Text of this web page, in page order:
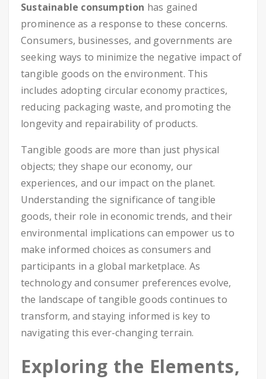
Sustainable consumption has gained
prominence as a response to these concerns.
Consumers, businesses, and governments are
seeking ways to minimize the negative impact of
tangible goods on the environment. This
includes adopting circular economy practices,
reducing packaging waste, and promoting the
longevity and repairability of products.
Tangible goods are more than just physical
objects; they shape our economy, our
experiences, and our impact on the planet.
Understanding the significance of tangible
goods, their role in economic trends, and their
environmental implications can empower us to
make informed choices as consumers and
participants in a global marketplace. As
technology and consumer preferences evolve,
the landscape of tangible goods continues to
transform, and staying informed is key to
navigating this ever-changing terrain.
Exploring the Elements,